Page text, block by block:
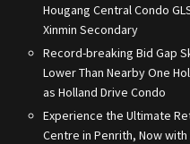
Hougang Central Condo
Xinmin Secondary
Record-breaking Bid Gap
Lower Than Nearby One
as Holland Drive Condo
Experience the Ultimate
Centre in Penrith, Now